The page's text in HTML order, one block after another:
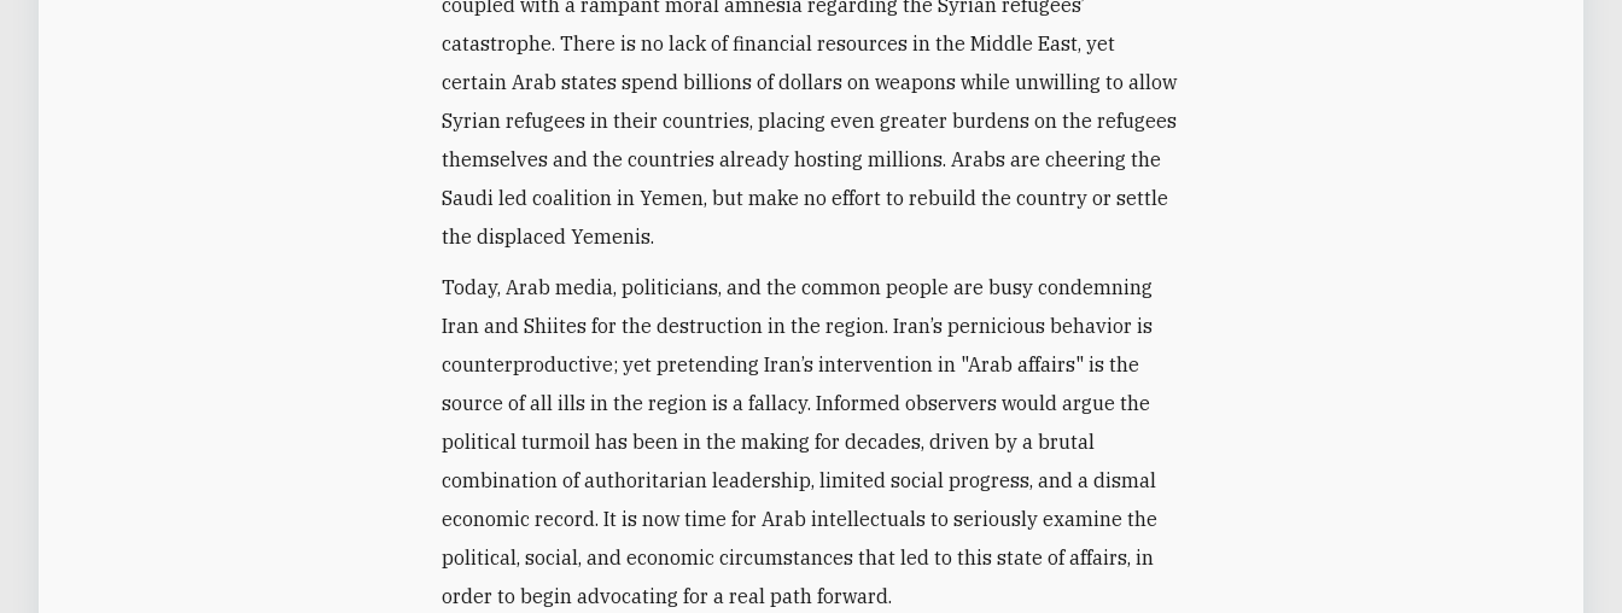
catastrophe. There is no lack of financial resources in the Middle East, yet
certain Arab states spend billions of dollars on weapons while unwilling to allow
Syrian refugees in their countries, placing even greater burdens on the refugees
themselves and the countries already hosting millions. Arabs are cheering the
Saudi led coalition in Yemen, but make no effort to rebuild the country or settle
the displaced Yemenis.
Today, Arab media, politicians, and the common people are busy condemning
Iran and Shiites for the destruction in the region. Iran’s pernicious behavior is
counterproductive; yet pretending Iran’s intervention in "Arab affairs" is the
source of all ills in the region is a fallacy. Informed observers would argue the
political turmoil has been in the making for decades, driven by a brutal
combination of authoritarian leadership, limited social progress, and a dismal
economic record. It is now time for Arab intellectuals to seriously examine the
political, social, and economic circumstances that led to this state of affairs, in
order to begin advocating for a real path forward.